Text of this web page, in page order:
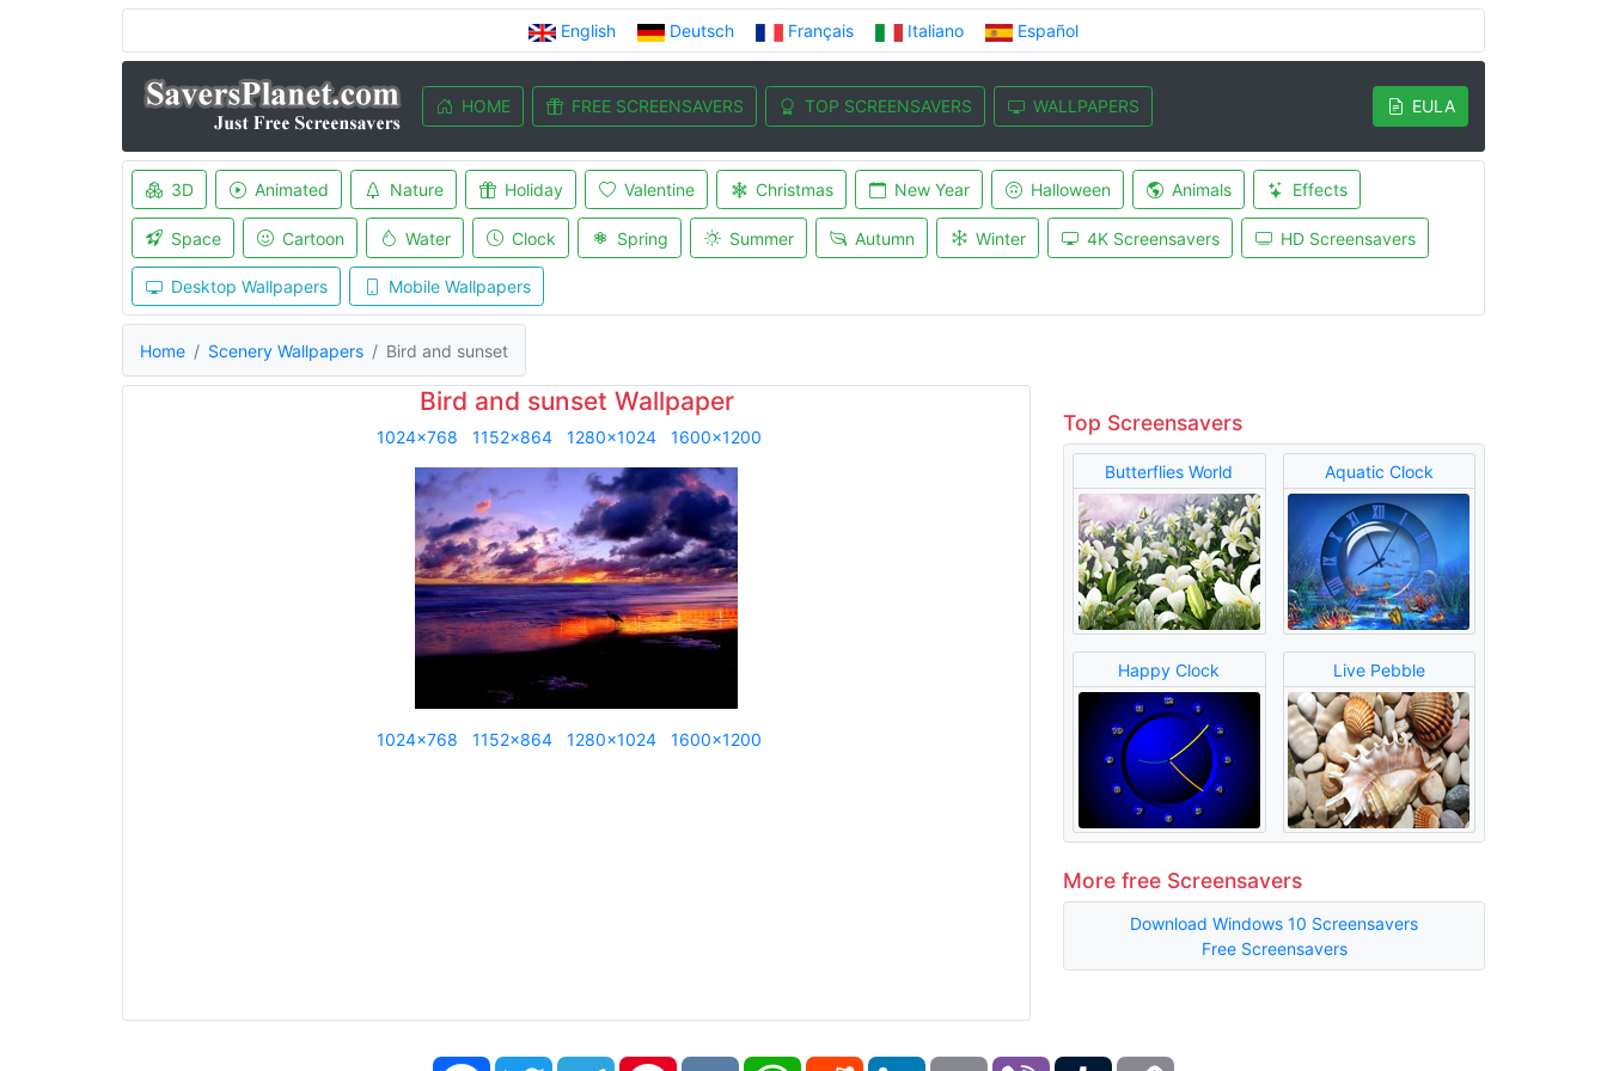
English Deutsch Français Italiano Español
HOME FREE SCREENSAVERS TOP SCREENSAVERS WALLPAPERS EULA
3D Animated Nature Holiday Valentine Christmas New Year Halloween Animals Effects
Space Cartoon Water Clock Spring Summer Autumn Winter 4K Screensavers HD Screensavers
Desktop Wallpapers Mobile Wallpapers
Home Scenery Wallpapers Bird and sunset
Bird and sunset Wallpaper
1024x768 1152x864 1280x1024 1600x1200
1024x768 1152x864 1280x1024 1600x1200
Top Screensavers
Butterflies World Aquatic Clock
Happy Clock Live Pebble
More free Screensavers
Download Windows 10 Screensavers
Free Screensavers